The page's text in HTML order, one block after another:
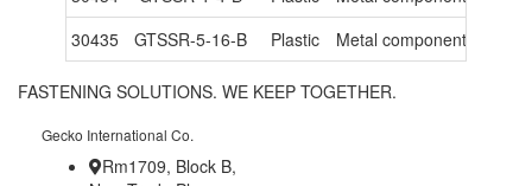
30435
GTSSR-5-16-B Plastic Metal components
FASTENING SOLUTIONS. WE KEEP TOGETHER.
Gecko International Co.
Rm1709, Block B,